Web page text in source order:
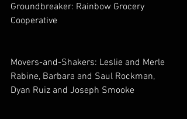
Groundbreaker: Rainbow Grocery
Cooperative
Movers-and-Shakers: Leslie and Merle
Rabine, Barbara and Saul Rockman,
Dyan Ruiz and Joseph Smooke